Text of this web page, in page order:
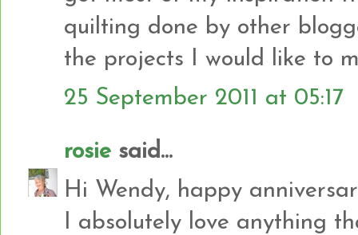
quilting done by other
the projects I would like to
25 September 2011 at 05:17
rosie said...
Hi Wendy, happy
I absolutely love anything